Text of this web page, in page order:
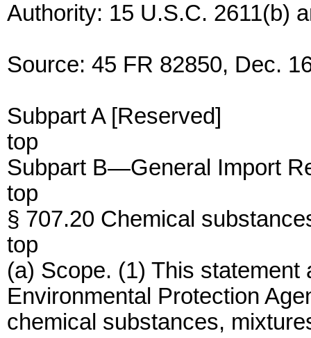
Authority: 15 U.S.C. 2611(b)
Source: 45 FR 82850, Dec.
Subpart A [Reserved]
top
Subpart B—General Import
top
§ 707.20 Chemical
top
(a) Scope. (1) This
Environmental Protection
chemical substances,